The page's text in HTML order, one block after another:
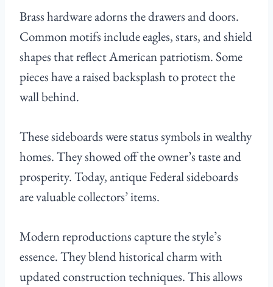
Brass hardware adorns the drawers and doors.
Common motifs include eagles, stars, and shield
shapes that reflect American patriotism. Some
pieces have a raised backsplash to protect the
wall behind.
These sideboards were status symbols in wealthy
homes. They showed off the owner’s taste and
prosperity. Today, antique Federal sideboards
are valuable collectors’ items.
Modern reproductions capture the style’s
essence. They blend historical charm with
updated construction techniques. This allows